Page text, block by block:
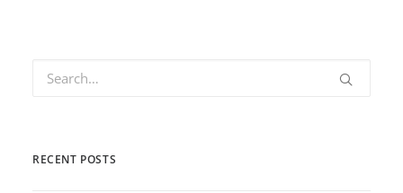
RECENT POSTS